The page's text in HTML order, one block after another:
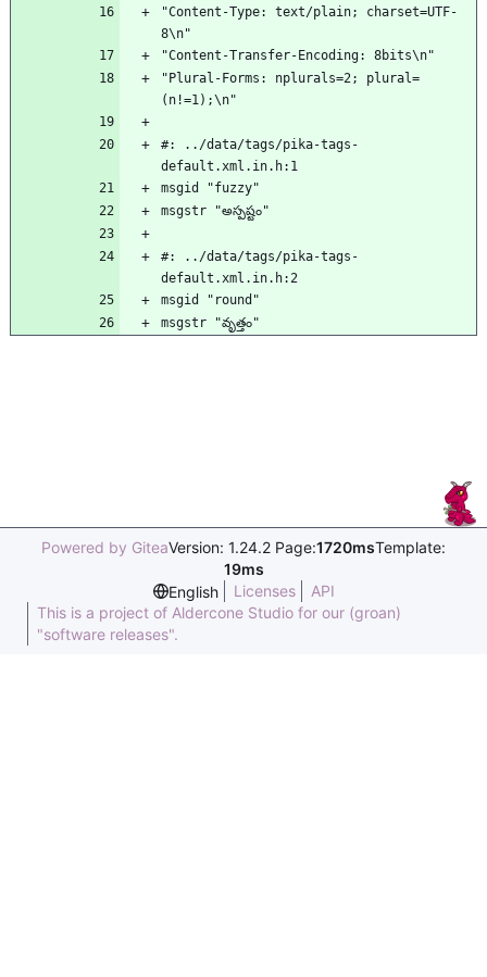
"Content-Type: text/plain; charset=UTF-
8\n"
"Content-Transfer-Encoding: 8bits\n"
"Plural-Forms: nplurals=2; plural=
(n!=1);\n"
#: ../data/tags/pika-tags-
default.xml.in.h:1
msgid "fuzzy"
msgstr "అస్పష్టం"
#: ../data/tags/pika-tags-
default.xml.in.h:2
msgid "round"
msgstr "వృత్తం"
Powered by GiteaVersion: 1.24.2 Page:1720msTemplate:
19ms
English
Licenses
API
This is a project of Aldercone Studio for our (groan)
"software releases".